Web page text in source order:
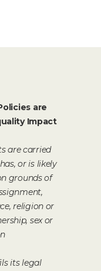
are
Impact
are carried
or is likely
grounds of
religion or
sex or
its legal